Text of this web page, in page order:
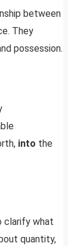
between
They
possession.
into the
clarify what
quantity,